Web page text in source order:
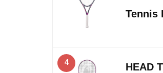
Tennis
4
HEAD